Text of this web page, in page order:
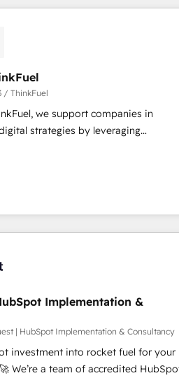
HubSpot's Advanced Accredited
in B2B sectors such as
and business services. We prepare
case that demonstrates the value
transformation, including a
business up for long-term success.
If not now, when?
/ ThinkFuel
we support companies in
strategies by leveraging
We specialize in CRM onboarding
web design, sales & marketing
marketing. With extensive
with tech companies and
and developing their autonomy.
of the CRM platform into your
you like support in deploying your
strategy? We'll provide support
sales objectives. With 125+
certified Canadian agencies, and
Implementation &
| HubSpot Implementation & Consultancy
investment into rocket fuel for your